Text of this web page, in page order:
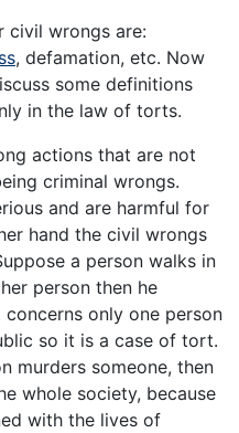
civil wrongs are:
, defamation, etc. Now
some definitions
in the law of torts.
actions that are not
criminal wrongs.
and are harmful for
hand the civil wrongs
a person walks in
person then he
only one person
so it is a case of tort.
murders someone, then
whole society, because
with the lives of